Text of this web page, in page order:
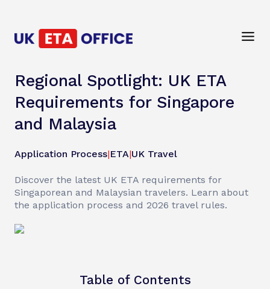
Regional Spotlight: UK ETA
Requirements for Singapore
and Malaysia
Application Process|ETA|UK Travel
Discover the latest UK ETA requirements for
Singaporean and Malaysian travelers. Learn about
the application process and 2026 travel rules.
Table of Contents